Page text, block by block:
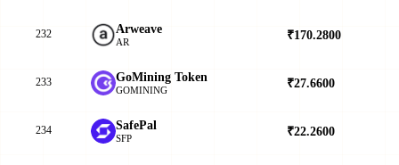
232 Arweave
AR ₹170.2800
233 GoMining Token
GOMINING ₹27.6600
234 SafePal
SFP ₹22.2600